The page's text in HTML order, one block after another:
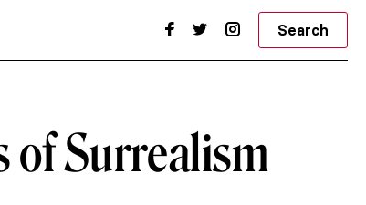
Search
of Surrealism